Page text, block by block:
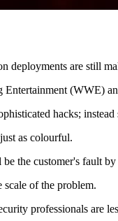
deployments are still
(WWE)
hacks;
as colourful.
the customer's fault by
of the problem.
professionals are